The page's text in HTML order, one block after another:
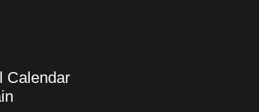
Calendar